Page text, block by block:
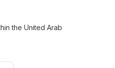
the United Arab